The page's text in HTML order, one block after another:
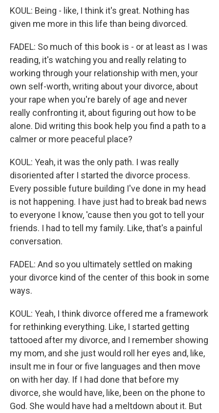
KOUL: Being - like, I think it's great. Nothing has
given me more in this life than being divorced.
FADEL: So much of this book is - or at least as I was
reading, it's watching you and really relating to
working through your relationship with men, your
own self-worth, writing about your divorce, about
your rape when you're barely of age and never
really confronting it, about figuring out how to be
alone. Did writing this book help you find a path to a
calmer or more peaceful place?
KOUL: Yeah, it was the only path. I was really
disoriented after I started the divorce process.
Every possible future building I've done in my head
is not happening. I have just had to break bad news
to everyone I know, 'cause then you got to tell your
friends. I had to tell my family. Like, that's a painful
conversation.
FADEL: And so you ultimately settled on making
your divorce kind of the center of this book in some
ways.
KOUL: Yeah, I think divorce offered me a framework
for rethinking everything. Like, I started getting
tattooed after my divorce, and I remember showing
my mom, and she just would roll her eyes and, like,
insult me in four or five languages and then move
on with her day. If I had done that before my
divorce, she would have, like, been on the phone to
God. She would have had a meltdown about it. But